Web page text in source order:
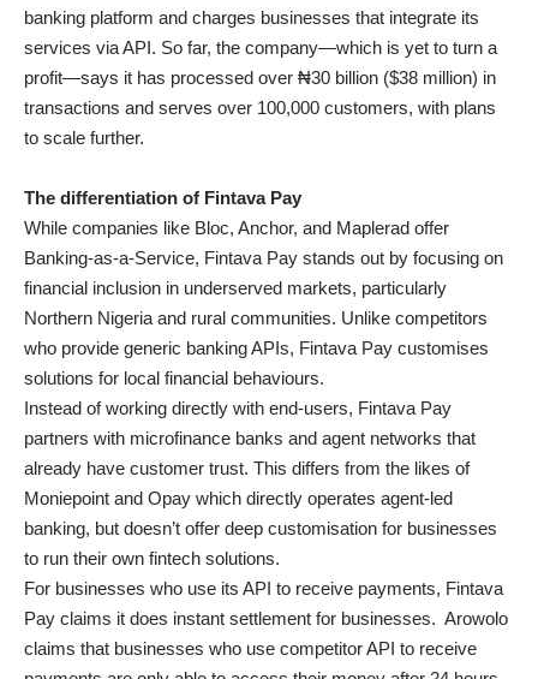
banking platform and charges businesses that integrate its
services via API. So far, the company—which is yet to turn a
profit—says it has processed over ₦30 billion ($38 million) in
transactions and serves over 100,000 customers, with plans
to scale further.
The differentiation of Fintava Pay
While companies like Bloc, Anchor, and Maplerad offer
Banking-as-a-Service, Fintava Pay stands out by focusing on
financial inclusion in underserved markets, particularly
Northern Nigeria and rural communities. Unlike competitors
who provide generic banking APIs, Fintava Pay customises
solutions for local financial behaviours.
Instead of working directly with end-users, Fintava Pay
partners with microfinance banks and agent networks that
already have customer trust. This differs from the likes of
Moniepoint and Opay which directly operates agent-led
banking, but doesn’t offer deep customisation for businesses
to run their own fintech solutions.
For businesses who use its API to receive payments, Fintava
Pay claims it does instant settlement for businesses. Arowolo
claims that businesses who use competitor API to receive